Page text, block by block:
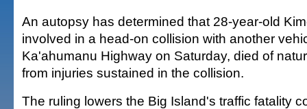
An autopsy has determined that 28-year-old
involved in a head-on collision with another
Ka'ahumanu Highway on Saturday, died of
from injuries sustained in the collision.
The ruling lowers the Big Island's traffic fatality